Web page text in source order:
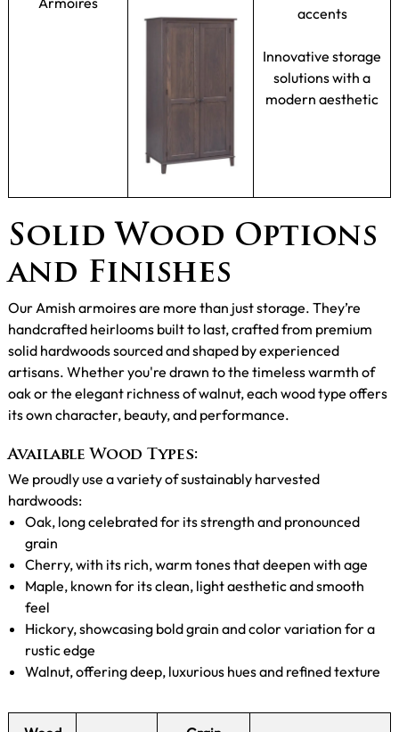
accents
Innovative storage
solutions with a
modern aesthetic
Solid Wood Options
and Finishes
Our Amish armoires are more than just storage. They’re
handcrafted heirlooms built to last, crafted from premium
solid hardwoods sourced and shaped by experienced
artisans. Whether you're drawn to the timeless warmth of
oak or the elegant richness of walnut, each wood type offers
its own character, beauty, and performance.
Available Wood Types:
We proudly use a variety of sustainably harvested
hardwoods:
Oak, long celebrated for its strength and pronounced
grain
Cherry, with its rich, warm tones that deepen with age
Maple, known for its clean, light aesthetic and smooth
feel
Hickory, showcasing bold grain and color variation for a
rustic edge
Walnut, offering deep, luxurious hues and refined texture